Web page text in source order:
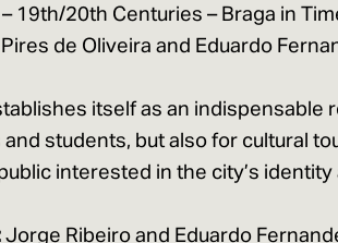
19th/20th Centuries – Braga in
de Oliveira and Eduardo
itself as an indispensable
students, but also for cultural
interested in the city’s
Jorge Ribeiro and Eduardo